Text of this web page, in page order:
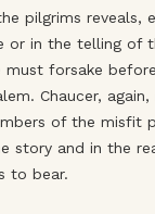
pilgrims reveals,
or in the telling of
forsake
Chaucer,
of the misfit
story and in the
to bear.